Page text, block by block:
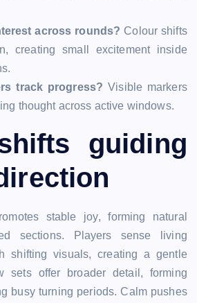
across rounds? Colour shifts
creating small excitement inside
track progress?Visible markers
thought across active windows.
guiding
stable joy, forming natural
sections. Players sense living
shifting visuals, creating a gentle
sets offer broader detail, forming
busy turning periods. Calm pushes